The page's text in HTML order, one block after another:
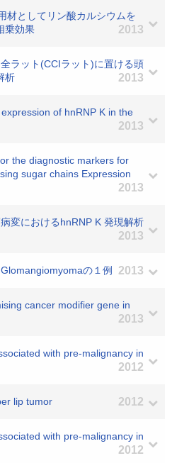
材としてリン酸カルシウムを
乗効果
2013
ラット(CCIラット)に置ける頭
析
2013
of hnRNP K in the
2013
the diagnostic markers for
sugar chains Expression
2013
変におけるhnRNP K 発現解析
2013
の１例 2013
cancer modifier gene in
2013
with pre-malignancy in
2012
lip tumor 2012
with pre-malignancy in
2012